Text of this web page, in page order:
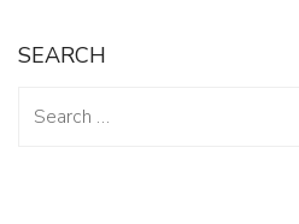
SEARCH
for: